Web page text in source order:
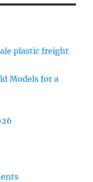
plastic freight
Models for a